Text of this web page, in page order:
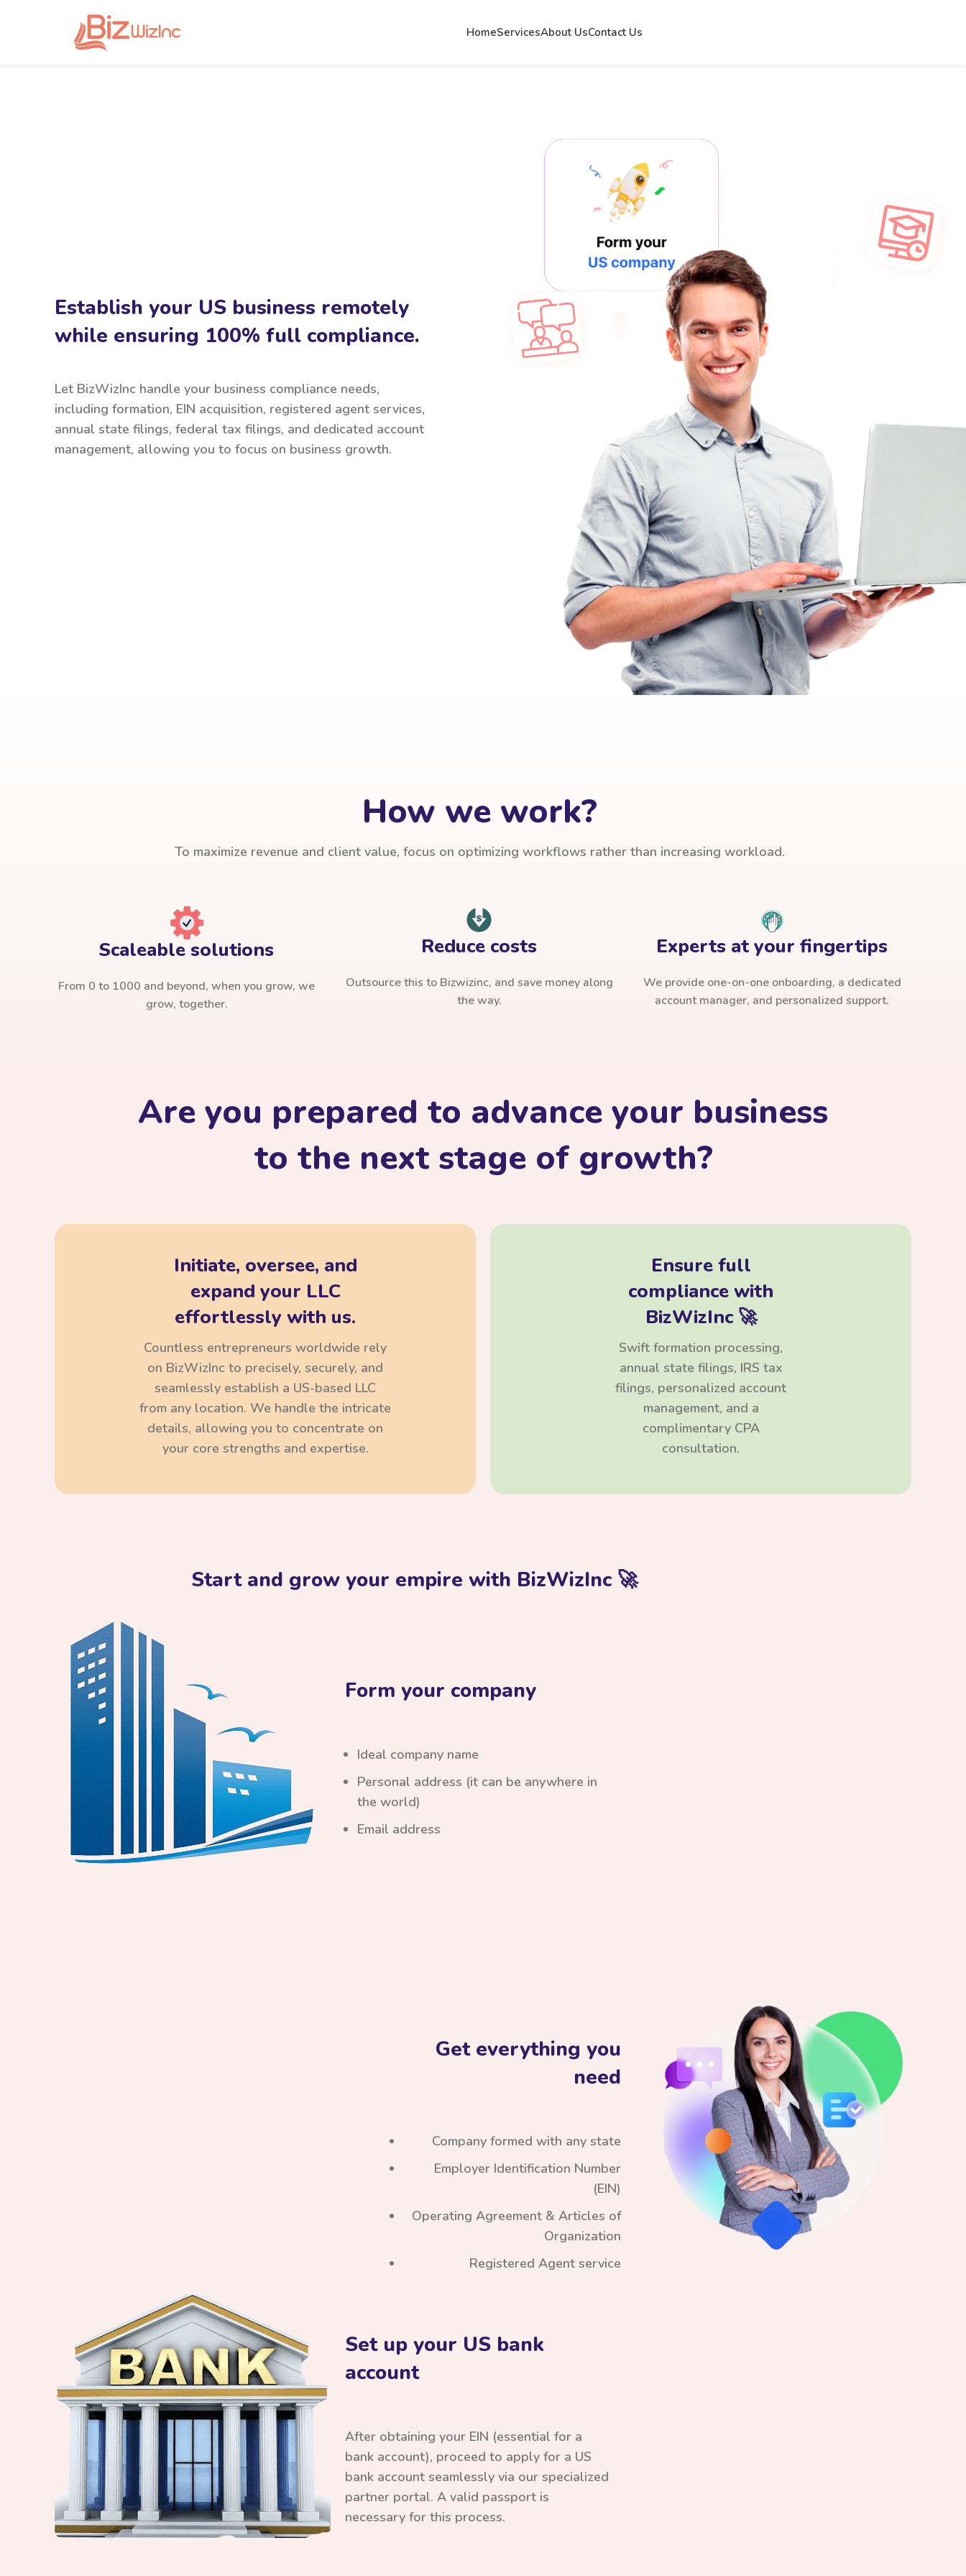
HomeServicesAbout UsContact Us
Establish your US business remotely
while ensuring 100% full compliance.
Let BizWizInc handle your business compliance needs,
including formation, EIN acquisition, registered agent services,
annual state filings, federal tax filings, and dedicated account
management, allowing you to focus on business growth.
How we work?
To maximize revenue and client value, focus on optimizing workflows rather than increasing workload.
Scaleable solutions
From 0 to 1000 and beyond, when you grow, we
grow, together.
Reduce costs
Outsource this to Bizwizinc, and save money along
the way.
Experts at your fingertips
We provide one-on-one onboarding, a dedicated
account manager, and personalized support.
Are you prepared to advance your business
to the next stage of growth?
Initiate, oversee, and
expand your LLC
effortlessly with us.
Countless entrepreneurs worldwide rely
on BizWizInc to precisely, securely, and
seamlessly establish a US-based LLC
from any location. We handle the intricate
details, allowing you to concentrate on
your core strengths and expertise.
Ensure full
compliance with
BizWizInc 🚀
Swift formation processing,
annual state filings, IRS tax
filings, personalized account
management, and a
complimentary CPA
consultation.
Start and grow your empire with BizWizInc 🚀
Form your company
Ideal company name
Personal address (it can be anywhere in
the world)
Email address
Get everything you
need
Company formed with any state
Employer Identification Number
(EIN)
Operating Agreement & Articles of
Organization
Registered Agent service
Set up your US bank
account
After obtaining your EIN (essential for a
bank account), proceed to apply for a US
bank account seamlessly via our specialized
partner portal. A valid passport is
necessary for this process.